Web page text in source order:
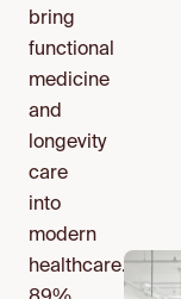
bring
functional
medicine
and
longevity
care
into
modern
healthcare.